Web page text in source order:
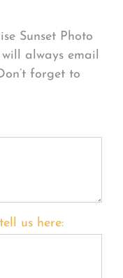
Sunset Photo
always email
forget to
us here: